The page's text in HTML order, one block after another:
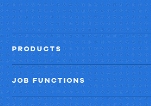
PRODUCTS
JOB FUNCTIONS